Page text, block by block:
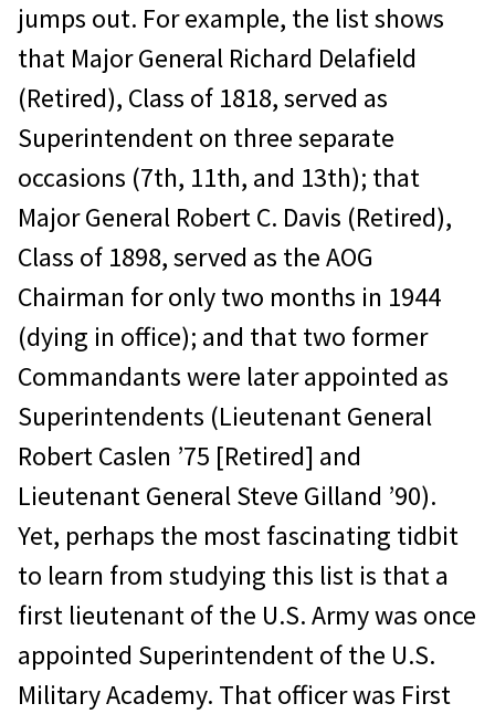
jumps out. For example, the list shows
that Major General Richard Delafield
(Retired), Class of 1818, served as
Superintendent on three separate
occasions (7th, 11th, and 13th); that
Major General Robert C. Davis (Retired),
Class of 1898, served as the AOG
Chairman for only two months in 1944
(dying in office); and that two former
Commandants were later appointed as
Superintendents (Lieutenant General
Robert Caslen ’75 [Retired] and
Lieutenant General Steve Gilland ’90).
Yet, perhaps the most fascinating tidbit
to learn from studying this list is that a
first lieutenant of the U.S. Army was once
appointed Superintendent of the U.S.
Military Academy. That officer was First